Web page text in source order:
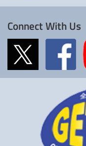
Connect With Us